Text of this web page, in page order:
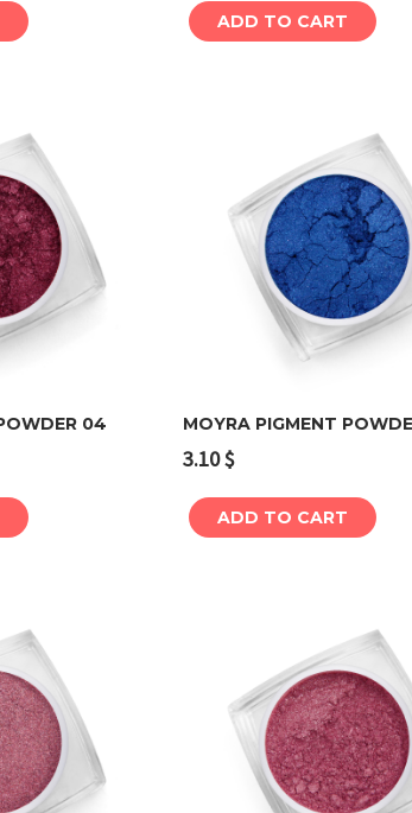
ADD TO CART
04 MOYRA PIGMENT
3.10$
ADD TO CART